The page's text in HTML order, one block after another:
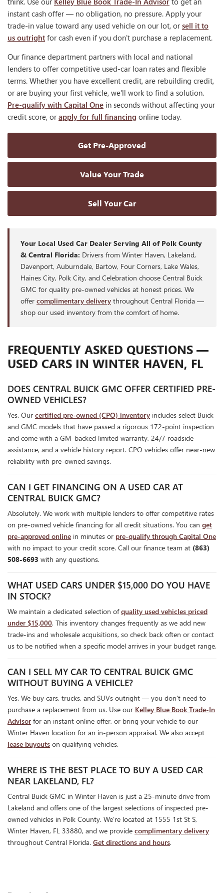
instant cash offer — no obligation, no pressure. Apply your
trade-in value toward any used vehicle on our lot, orsell it to
us outright for cash even if you don't purchase a replacement.
Our finance department partners with local and national
lenders to offer competitive used-car loan rates and flexible
terms. Whether you have excellent credit, are rebuilding credit,
or are buying your first vehicle, we'll work to find a solution.
Pre-qualify with Capital One in seconds without affecting your
credit score, orapply for full financing online today.
Get Pre-Approved
Value Your Trade
Sell Your Car
Your Local Used Car Dealer Serving All of Polk County
& Central Florida: Drivers from Winter Haven, Lakeland,
Davenport, Auburndale, Bartow, Four Corners, Lake Wales,
Haines City, Polk City, and Celebration choose Central Buick
GMC for quality pre-owned vehicles at honest prices. We
offer complimentary delivery throughout Central Florida —
shop our used inventory from the comfort of home.
FREQUENTLY ASKED QUESTIONS —
USED CARS IN WINTER HAVEN, FL
DOES CENTRAL BUICK GMC OFFER CERTIFIED PRE-
OWNED VEHICLES?
Yes. Our certified pre-owned (CPO) inventory includes select Buick
and GMC models that have passed a rigorous 172-point inspection
and come with a GM-backed limited warranty, 24/7 roadside
assistance, and a vehicle history report. CPO vehicles offer near-new
reliability with pre-owned savings.
CAN I GET FINANCING ON A USED CAR AT
CENTRAL BUICK GMC?
Absolutely. We work with multiple lenders to offer competitive rates
on pre-owned vehicle financing for all credit situations. You can get
pre-approved online in minutes or pre-qualify through Capital One
with no impact to your credit score. Call our finance team at (863)
508-6693 with any questions.
WHAT USED CARS UNDER $15,000 DO YOU HAVE
IN STOCK?
We maintain a dedicated selection ofquality used vehicles priced
under $15,000. This inventory changes frequently as we add new
trade-ins and wholesale acquisitions, so check back often or contact
us to be notified when a specific model arrives in your budget range.
CAN I SELL MY CAR TO CENTRAL BUICK GMC
WITHOUT BUYING A VEHICLE?
Yes. We buy cars, trucks, and SUVs outright — you don't need to
purchase a replacement from us. Use our Kelley Blue Book Trade-In
Advisor for an instant online offer, or bring your vehicle to our
Winter Haven location for an in-person appraisal. We also accept
lease buyouts on qualifying vehicles.
WHERE IS THE BEST PLACE TO BUY A USED CAR
NEAR LAKELAND, FL?
Central Buick GMC in Winter Haven is just a 25-minute drive from
Lakeland and offers one of the largest selections of inspected pre-
owned vehicles in Polk County. We're located at 1555 1st St S,
Winter Haven, FL 33880, and we provide complimentary delivery
throughout Central Florida. Get directions and hours.